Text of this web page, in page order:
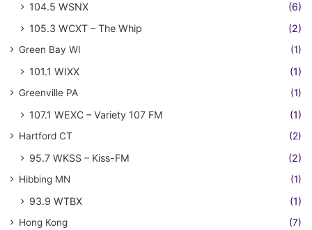
104.5 WSNX
(6)
105.3 WCXT – The Whip
(2)
Green Bay WI (1)
101.1 WIXX (1)
Greenville PA (1)
107.1 WEXC – Variety 107 FM (1)
Hartford CT (2)
95.7 WKSS – Kiss-FM (2)
Hibbing MN (1)
93.9 WTBX (1)
Hong Kong (7)